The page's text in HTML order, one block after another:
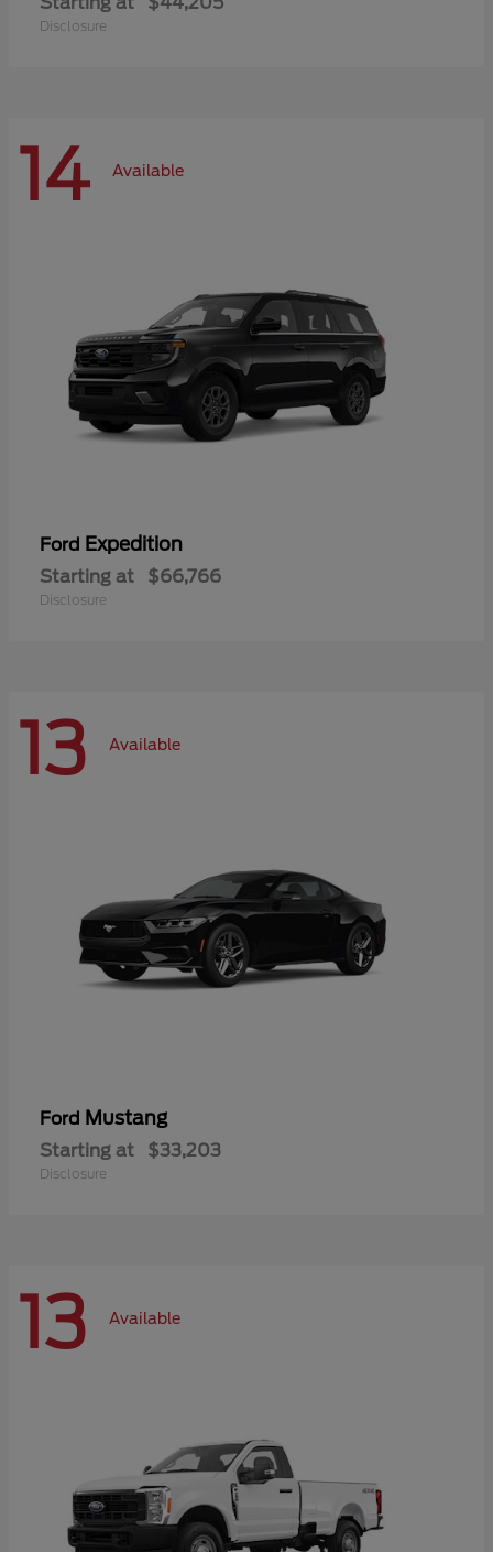
Disclosure
14 Available
Ford Expedition
Starting at $66,766
Disclosure
13 Available
Ford Mustang
Starting at $33,203
Disclosure
13 Available